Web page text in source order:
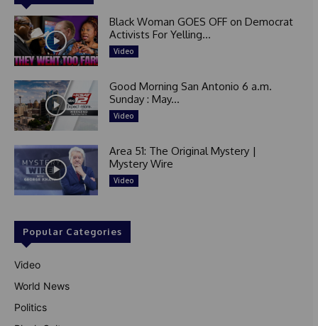
Black Woman GOES OFF on Democrat
Activists For Yelling...
Video
Good Morning San Antonio 6 a.m.
Sunday : May...
Video
Area 51: The Original Mystery |
Mystery Wire
Video
Popular Categories
Video
World News
Politics